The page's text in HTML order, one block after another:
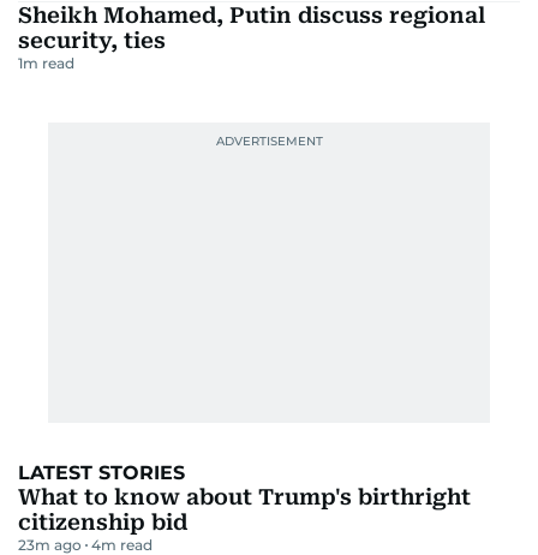
Sheikh Mohamed, Putin discuss regional
security, ties
1m read
LATEST STORIES
What to know about Trump's birthright
citizenship bid
23m ago 4m read